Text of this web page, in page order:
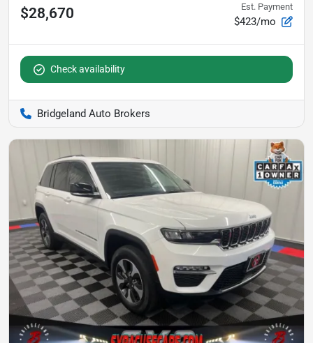
$28,670 Est. Payment
$423/mo
Check availability
Bridgeland Auto Brokers